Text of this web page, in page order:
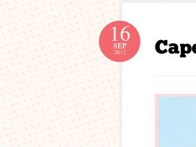
16
SEP
2012